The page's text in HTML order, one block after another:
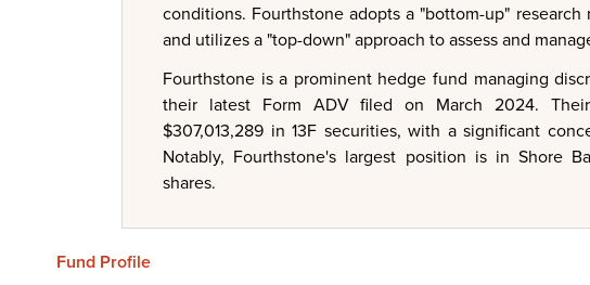
conditions. Fourthstone adopts a "bottom-up"
and utilizes a "top-down" approach to assess and
Fourthstone is a prominent hedge fund managing
their latest Form ADV filed on March 2024.
$307,013,289 in 13F securities, with a significant
Notably, Fourthstone's largest position is in Shore
shares.
Fund Profile